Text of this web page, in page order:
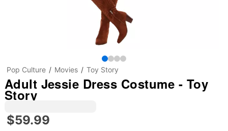
Pop Culture Movies Toy Story
Adult Jessie Dress Costume - Toy
Story
$59.99